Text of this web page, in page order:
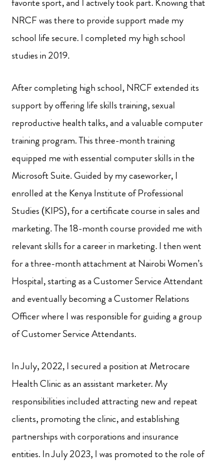
NRCF was there to provide support made my
school life secure. I completed my high school
studies in 2019.
After completing high school, NRCF extended its
support by offering life skills training, sexual
reproductive health talks, and a valuable computer
training program. This three-month training
equipped me with essential computer skills in the
Microsoft Suite. Guided by my caseworker, I
enrolled at the Kenya Institute of Professional
Studies (KIPS), for a certificate course in sales and
marketing. The 18-month course provided me with
relevant skills for a career in marketing. I then went
for a three-month attachment at Nairobi Women’s
Hospital, starting as a Customer Service Attendant
and eventually becoming a Customer Relations
Officer where I was responsible for guiding a group
of Customer Service Attendants.
In July, 2022, I secured a position at Metrocare
Health Clinic as an assistant marketer. My
responsibilities included attracting new and repeat
clients, promoting the clinic, and establishing
partnerships with corporations and insurance
entities. In July 2023, I was promoted to the role of